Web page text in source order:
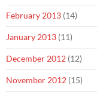
February 2013 (14)
January 2013 (11)
December 2012 (12)
November 2012 (15)